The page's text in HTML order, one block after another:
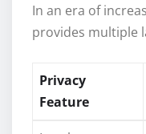
In an era of
provides multiple
Privacy
Feature